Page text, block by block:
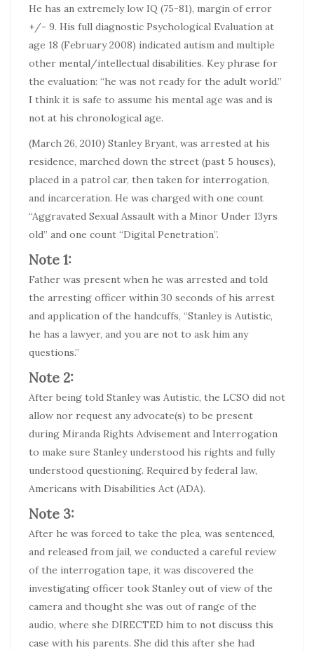
He has an extremely low IQ (75-81), margin of error
+/- 9. His full diagnostic Psychological Evaluation at
age 18 (February 2008) indicated autism and multiple
other mental/intellectual disabilities. Key phrase for
the evaluation: “he was not ready for the adult world.”
I think it is safe to assume his mental age was and is
not at his chronological age.
(March 26, 2010) Stanley Bryant, was arrested at his
residence, marched down the street (past 5 houses),
placed in a patrol car, then taken for interrogation,
and incarceration. He was charged with one count
“Aggravated Sexual Assault with a Minor Under 13yrs
old” and one count “Digital Penetration”.
Note 1:
Father was present when he was arrested and told
the arresting officer within 30 seconds of his arrest
and application of the handcuffs, “Stanley is Autistic,
he has a lawyer, and you are not to ask him any
questions.”
Note 2:
After being told Stanley was Autistic, the LCSO did not
allow nor request any advocate(s) to be present
during Miranda Rights Advisement and Interrogation
to make sure Stanley understood his rights and fully
understood questioning. Required by federal law,
Americans with Disabilities Act (ADA).
Note 3:
After he was forced to take the plea, was sentenced,
and released from jail, we conducted a careful review
of the interrogation tape, it was discovered the
investigating officer took Stanley out of view of the
camera and thought she was out of range of the
audio, where she DIRECTED him to not discuss this
case with his parents. She did this after she had